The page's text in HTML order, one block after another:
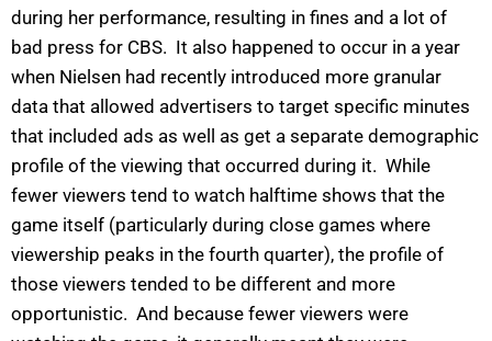
during her performance, resulting in fines and a lot of
bad press for CBS. It also happened to occur in a year
when Nielsen had recently introduced more granular
data that allowed advertisers to target specific minutes
that included ads as well as get a separate demographic
profile of the viewing that occurred during it. While
fewer viewers tend to watch halftime shows that the
game itself (particularly during close games where
viewership peaks in the fourth quarter), the profile of
those viewers tended to be different and more
opportunistic. And because fewer viewers were